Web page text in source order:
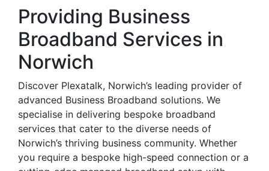
Providing Business
Broadband Services in
Norwich
Discover Plexatalk, Norwich’s leading provider of
advanced Business Broadband solutions. We
specialise in delivering bespoke broadband
services that cater to the diverse needs of
Norwich’s thriving business community. Whether
you require a bespoke high-speed connection or a